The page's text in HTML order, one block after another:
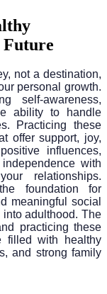
not a destination,
personal growth.
self-awareness,
ability to handle
Practicing these
offer support, joy,
influences,
with
relationships.
foundation for
meaningful social
adulthood. The
practicing these
with healthy
and strong family